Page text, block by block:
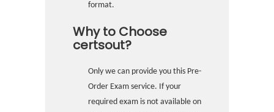
format.
Why to Choose
certsout?
Only we can provide you this Pre-
Order Exam service. If your
required exam is not available on